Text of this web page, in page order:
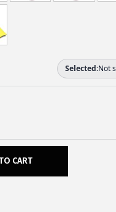
CART